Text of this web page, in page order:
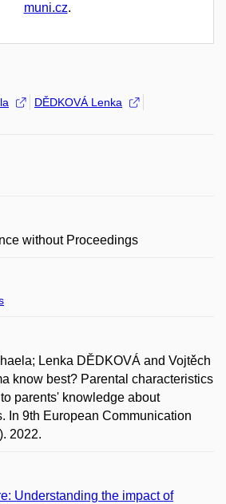
muni.cz.
DĚDKOVÁ Lenka
without Proceedings
Lenka DĚDKOVÁ and Vojtěch
know best? Parental characteristics
parents' knowledge about
In 9th European Communication
2022.
Understanding the impact of